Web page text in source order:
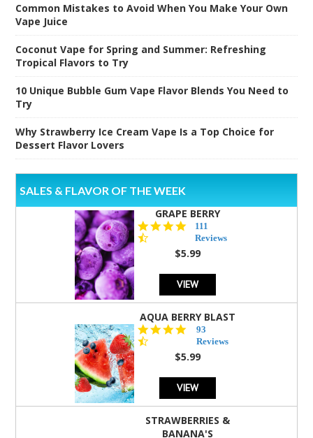
Common Mistakes to Avoid When You Make Your Own
Vape Juice
Coconut Vape for Spring and Summer: Refreshing
Tropical Flavors to Try
10 Unique Bubble Gum Vape Flavor Blends You Need to
Try
Why Strawberry Ice Cream Vape Is a Top Choice for
Dessert Flavor Lovers
SALES & FLAVOR OF THE WEEK
GRAPE BERRY
4.5
star
rating
111
Reviews
$5.99
VIEW
AQUA BERRY BLAST
4.3
star
rating
93
Reviews
$5.99
VIEW
STRAWBERRIES &
BANANA'S